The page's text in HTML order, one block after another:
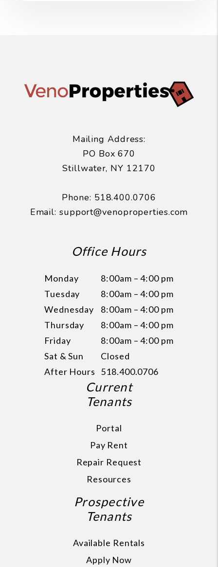
Mailing Address:
PO Box 670
Stillwater, NY 12170
Phone: 518.400.0706
Email: support@venoproperties.com
Office Hours
Monday
8:00am – 4:00 pm
Tuesday
8:00am – 4:00 pm
Wednesday
8:00am – 4:00 pm
Thursday
8:00am – 4:00 pm
Friday
8:00am – 4:00 pm
Sat & Sun
Closed
After Hours
518.400.0706
Current
Tenants
Portal
Pay Rent
Repair Request
Resources
Prospective
Tenants
Available Rentals
Apply Now